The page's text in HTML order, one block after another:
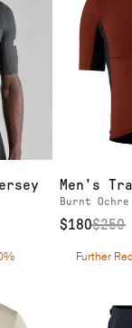
Men's
Burnt Ochre
$180$250
Further